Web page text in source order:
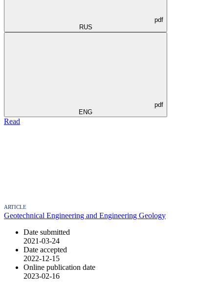
pdf
RUS
pdf
ENG
Read
ARTICLE
Geotechnical Engineering and Engineering Geology
Date submitted
2021-03-24
Date accepted
2022-12-15
Online publication date
2023-02-16